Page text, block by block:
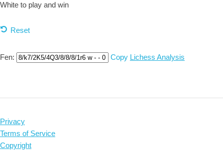
White to play and win
Reset
Fen: Copy Lichess Analysis
Privacy
Terms of Service
Copyright